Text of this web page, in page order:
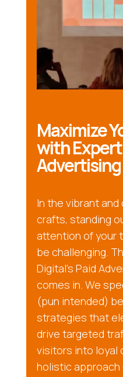
Maximize
with
Advertising
In the vibrant
crafts, standing
attention of your
be challenging.
Digital’s Paid
comes in. We
(pun intended)
strategies that
drive targeted
visitors into loyal
holistic